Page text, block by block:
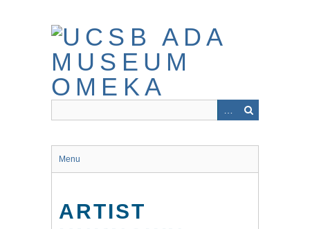
Menu
ARTIST